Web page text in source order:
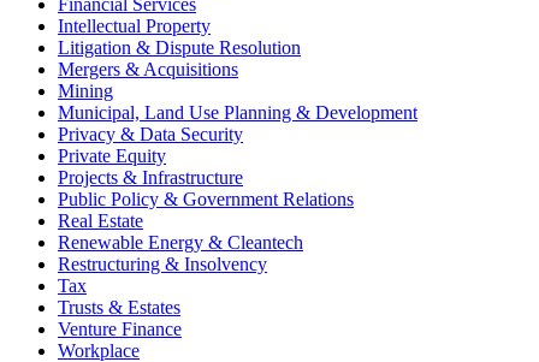
Intellectual Property
Litigation & Dispute Resolution
Mergers & Acquisitions
Mining
Municipal, Land Use Planning & Development
Privacy & Data Security
Private Equity
Projects & Infrastructure
Public Policy & Government Relations
Real Estate
Renewable Energy & Cleantech
Restructuring & Insolvency
Tax
Trusts & Estates
Venture Finance
Workplace